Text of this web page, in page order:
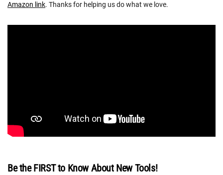
Amazon link. Thanks for helping us do what we love.
Be the FIRST to Know About New Tools!